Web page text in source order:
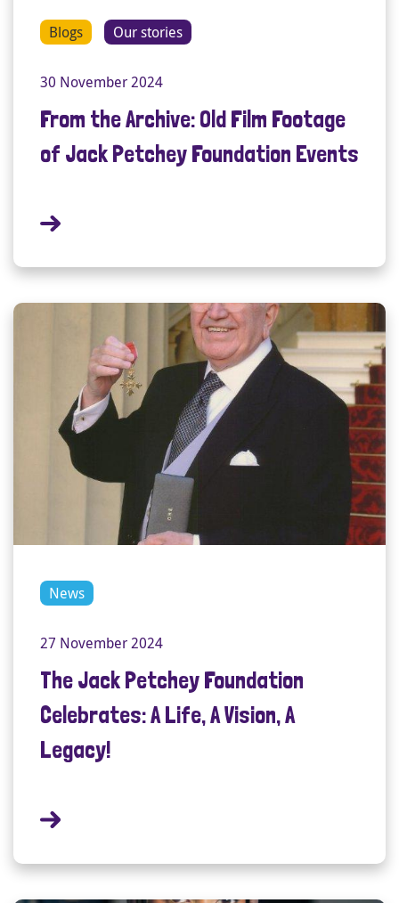
Blogs Our stories
30 November 2024
From the Archive: Old Film Footage
of Jack Petchey Foundation Events
News
27 November 2024
The Jack Petchey Foundation
Celebrates: A Life, A Vision, A
Legacy!